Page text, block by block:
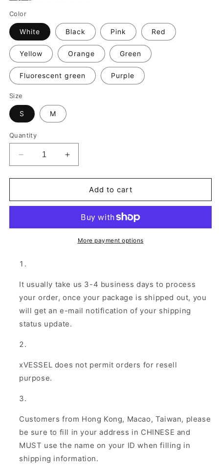
Color
White Black Pink Red
Yellow Orange Green
Fluorescent green Purple
Size
S M
Quantity
Decrease
quantity
for
Essential
Increase
quantity
for
G.O.P.
Essential
Add to cart
More payment options
It usually take us 3-4 business days to process
your order, once your package is shipped out, you
will get an e-mail notification of your shipping
status update.
xVESSEL does not permit orders for resell
purpose.
Customers from Hong Kong, Macao, Taiwan, please
be sure to fill in your address in CHINESE and
MUST use the name on your ID when filling in
shipping information.